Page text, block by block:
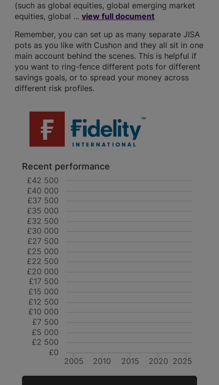
(such as global equities, global emerging market
equities, global ... view full document
Remember, you can set up as many separate JISA
pots as you like with Cushon and they all sit in one
main account behind the scenes. This is helpful if
you want to ring-fence different pots for different
savings goals, or to spread your money across
different risk profiles.
Recent performance
2010 2020
2005 2015 2025
£0
£2 500
£5 000
£7 500
£10 000
£12 500
£15 000
£17 500
£20 000
£22 500
£25 000
£27 500
£30 000
£32 500
£35 000
£37 500
£40 000
£42 500